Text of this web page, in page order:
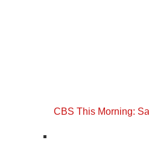
CBS This Morning: